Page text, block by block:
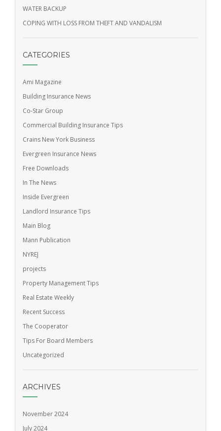
WATER BACKUP
COPING WITH LOSS FROM THEFT AND VANDALISM
CATEGORIES
Ami Magazine
Building Insurance News
Co-Star Group
Commercial Building Insurance Tips
Crains New York Business
Evergreen Insurance News
Free Downloads
In The News
Inside Evergreen
Landlord Insurance Tips
Main Blog
Mann Publication
NYREJ
projects
Property Management Tips
Real Estate Weekly
Recent Success
The Cooperator
Tips For Board Members
Uncategorized
ARCHIVES
November 2024
July 2024